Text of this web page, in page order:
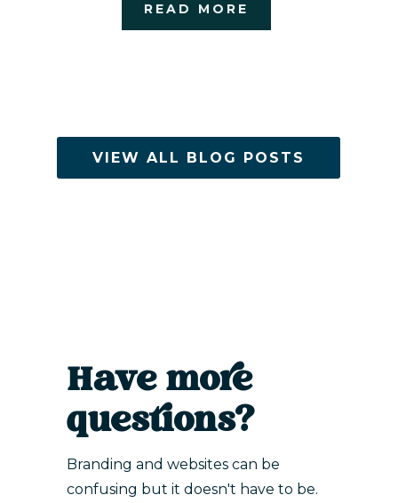
READ MORE
VIEW ALL BLOG POSTS
Have more
questions?
Branding and websites can be
confusing but it doesn't have to be.